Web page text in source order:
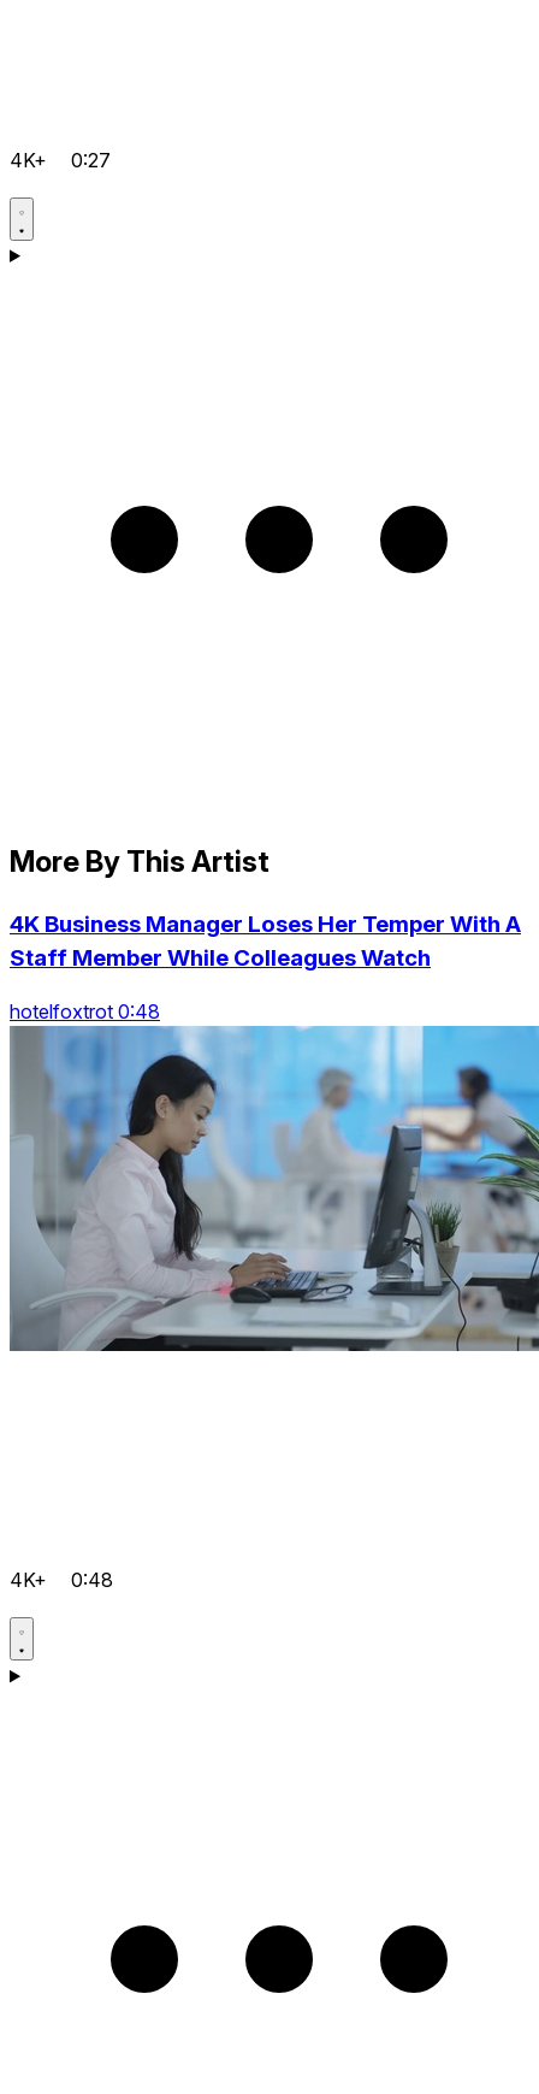
4K+ 0:27
More By This Artist
4K Business Manager Loses Her Temper With A
Staff Member While Colleagues Watch
hotelfoxtrot 0:48
4K+ 0:48